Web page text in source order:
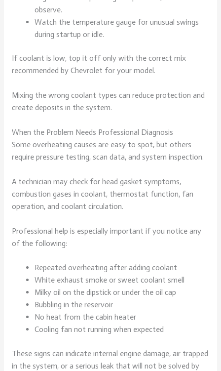
observe.
Watch the temperature gauge for unusual swings
during startup or idle.
If coolant is low, top it off only with the correct mix
recommended by Chevrolet for your model.
Mixing the wrong coolant types can reduce protection and
create deposits in the system.
When the Problem Needs Professional Diagnosis
Some overheating causes are easy to spot, but others
require pressure testing, scan data, and system inspection.
A technician may check for head gasket symptoms,
combustion gases in coolant, thermostat function, fan
operation, and coolant circulation.
Professional help is especially important if you notice any
of the following:
Repeated overheating after adding coolant
White exhaust smoke or sweet coolant smell
Milky oil on the dipstick or under the oil cap
Bubbling in the reservoir
No heat from the cabin heater
Cooling fan not running when expected
These signs can indicate internal engine damage, air trapped
in the system, or a serious leak that will not be solved by